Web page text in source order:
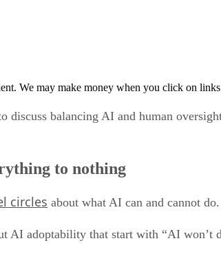
We may make money when you click on
balancing AI and human
to nothing
circles about what AI can and cannot do.
AI adoptability that start with “AI